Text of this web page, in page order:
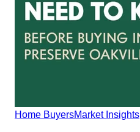
Home BuyersMarket Insights